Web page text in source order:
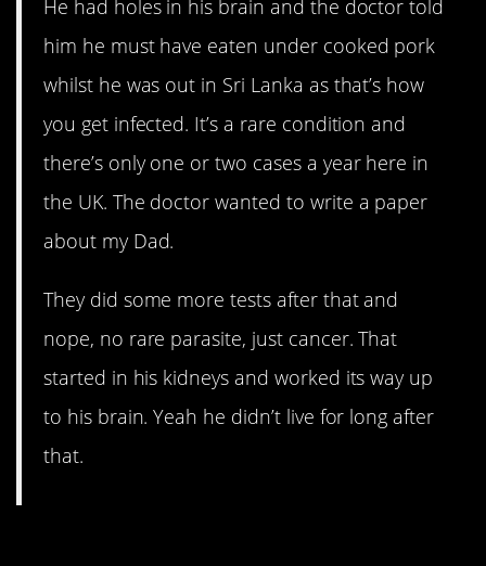
He had holes in his brain and the doctor told
him he must have eaten under cooked pork
whilst he was out in Sri Lanka as that’s how
you get infected. It’s a rare condition and
there’s only one or two cases a year here in
the UK. The doctor wanted to write a paper
about my Dad.
They did some more tests after that and
nope, no rare parasite, just cancer. That
started in his kidneys and worked its way up
to his brain. Yeah he didn’t live for long after
that.